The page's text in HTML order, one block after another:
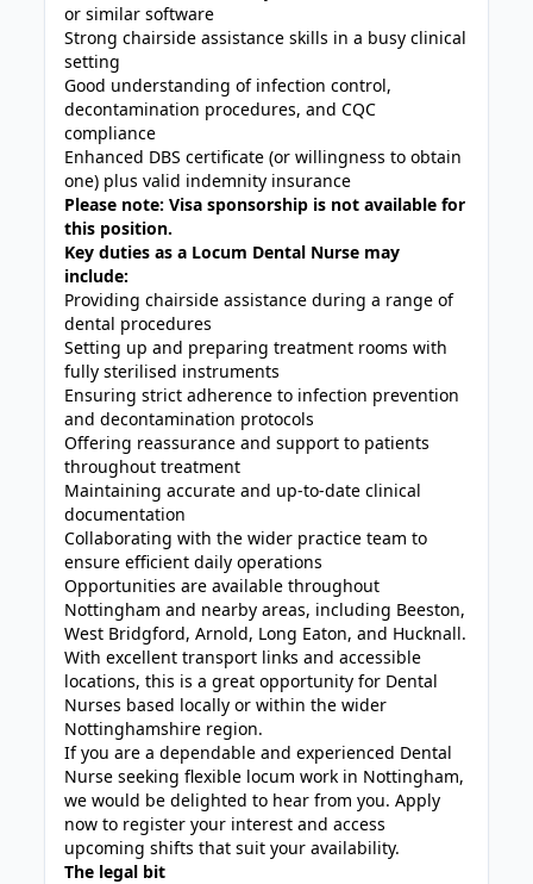
or similar software
Strong chairside assistance skills in a busy clinical
setting
Good understanding of infection control,
decontamination procedures, and CQC
compliance
Enhanced DBS certificate (or willingness to obtain
one) plus valid indemnity insurance
Please note: Visa sponsorship is not available for
this position.
Key duties as a Locum Dental Nurse may
include:
Providing chairside assistance during a range of
dental procedures
Setting up and preparing treatment rooms with
fully sterilised instruments
Ensuring strict adherence to infection prevention
and decontamination protocols
Offering reassurance and support to patients
throughout treatment
Maintaining accurate and up-to-date clinical
documentation
Collaborating with the wider practice team to
ensure efficient daily operations
Opportunities are available throughout
Nottingham and nearby areas, including Beeston,
West Bridgford, Arnold, Long Eaton, and Hucknall.
With excellent transport links and accessible
locations, this is a great opportunity for Dental
Nurses based locally or within the wider
Nottinghamshire region.
If you are a dependable and experienced Dental
Nurse seeking flexible locum work in Nottingham,
we would be delighted to hear from you. Apply
now to register your interest and access
upcoming shifts that suit your availability.
The legal bit